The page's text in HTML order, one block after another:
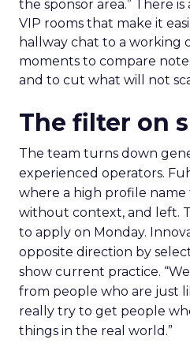
the sponsor area.” There
VIP rooms that make it
hallway chat to a working
moments to compare
and to cut what will not
The filter on
The team turns down
experienced operators.
where a high profile
without context, and left.
to apply on Monday.
opposite direction by
show current practice.
from people who are just
really try to get people
things in the real world.”